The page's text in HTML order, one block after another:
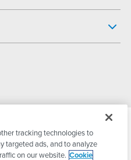
All Rights Reserved
tracking technologies to
targeted ads, and to analyze
on our website. Cookie